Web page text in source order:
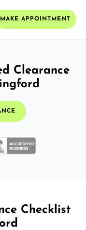
MAKE APPOINTMENT
Clearance
Checklist